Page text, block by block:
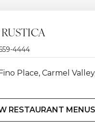
4444
Place, Carmel
RESTAURANT MENUS